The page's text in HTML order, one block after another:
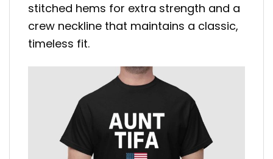
stitched hems for extra strength and a
crew neckline that maintains a classic,
timeless fit.